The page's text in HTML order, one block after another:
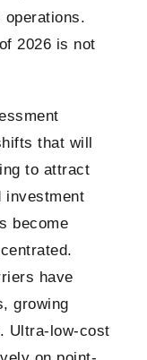
2026 is not
that will
to attract
investment
become
have
growing
Ultra-low-cost